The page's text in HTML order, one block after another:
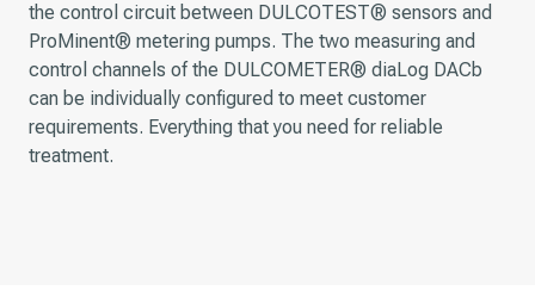
the control circuit between DULCOTEST® sensors and
ProMinent® metering pumps. The two measuring and
control channels of the DULCOMETER® diaLog DACb
can be individually configured to meet customer
requirements. Everything that you need for reliable
treatment.